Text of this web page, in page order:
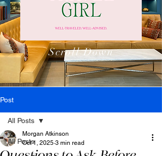
Scroll Down
Post
All Posts
All Posts
Morgan Atkinson
Oct 1, 2025 3 min read